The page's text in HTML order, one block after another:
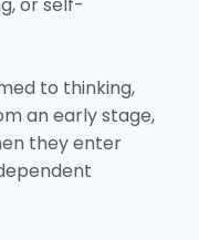
or self-
to thinking,
an early stage,
they enter